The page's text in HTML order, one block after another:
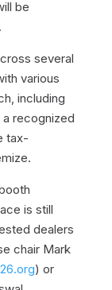
be
several
various
including
recognized
tax-
is still
dealers
chair Mark
) or